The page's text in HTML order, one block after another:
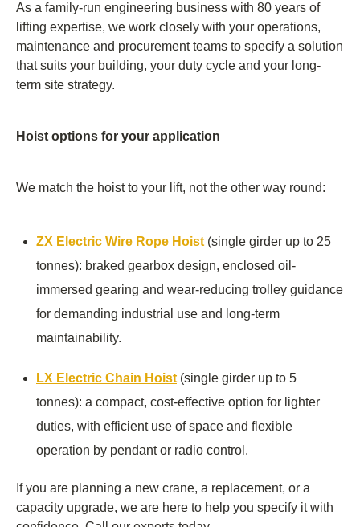
As a family-run engineering business with 80 years of
lifting expertise, we work closely with your operations,
maintenance and procurement teams to specify a solution
that suits your building, your duty cycle and your long-
term site strategy.
Hoist options for your application
We match the hoist to your lift, not the other way round:
ZX Electric Wire Rope Hoist (single girder up to 25
tonnes): braked gearbox design, enclosed oil-
immersed gearing and wear-reducing trolley guidance
for demanding industrial use and long-term
maintainability.
LX Electric Chain Hoist (single girder up to 5
tonnes): a compact, cost-effective option for lighter
duties, with efficient use of space and flexible
operation by pendant or radio control.
If you are planning a new crane, a replacement, or a
capacity upgrade, we are here to help you specify it with